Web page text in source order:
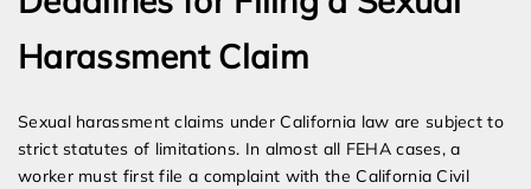
Harassment Claim
Sexual harassment claims under California law are subject to
strict statutes of limitations. In almost all FEHA cases, a
worker must first file a complaint with the California Civil